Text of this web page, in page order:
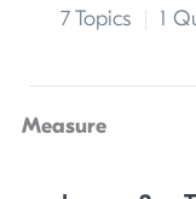
7 Topics 1
Measure